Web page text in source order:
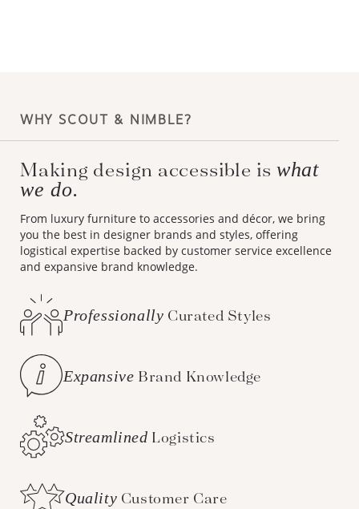
WHY SCOUT & NIMBLE?
Making design accessible is what
we do.
From luxury furniture to accessories and décor, we bring
you the best in designer brands and styles, offering
logistical expertise backed by customer service excellence
and expansive brand knowledge.
Professionally Curated Styles
Expansive Brand Knowledge
Streamlined Logistics
Quality Customer Care